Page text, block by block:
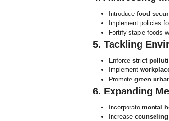
Introduce food
Implement policies
Fortify staple foods
5. Tackling
Enforce strict
Implement
Promote green
6. Expanding
Incorporate mental
Increase